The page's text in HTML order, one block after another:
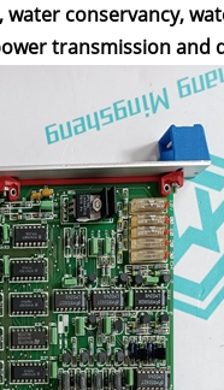
conservancy,
transmission and